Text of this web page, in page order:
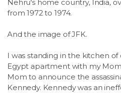
Nehru's home country, India,
from 1972 to 1974.
And the image of JFK.
I was standing in the kitchen of
Egypt apartment with my
Mom to announce the
Kennedy. Kennedy was an